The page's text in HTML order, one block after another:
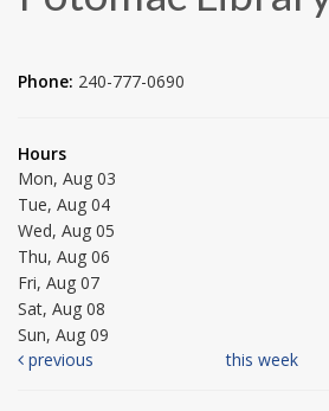
Phone: 240-777-0690
Hours
Mon, Aug 03
Tue, Aug 04
Wed, Aug 05
Thu, Aug 06
Fri, Aug 07
Sat, Aug 08
Sun, Aug 09
previous
this week